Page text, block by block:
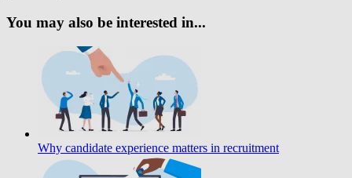
You may also be interested in...
Why candidate experience matters in recruitment